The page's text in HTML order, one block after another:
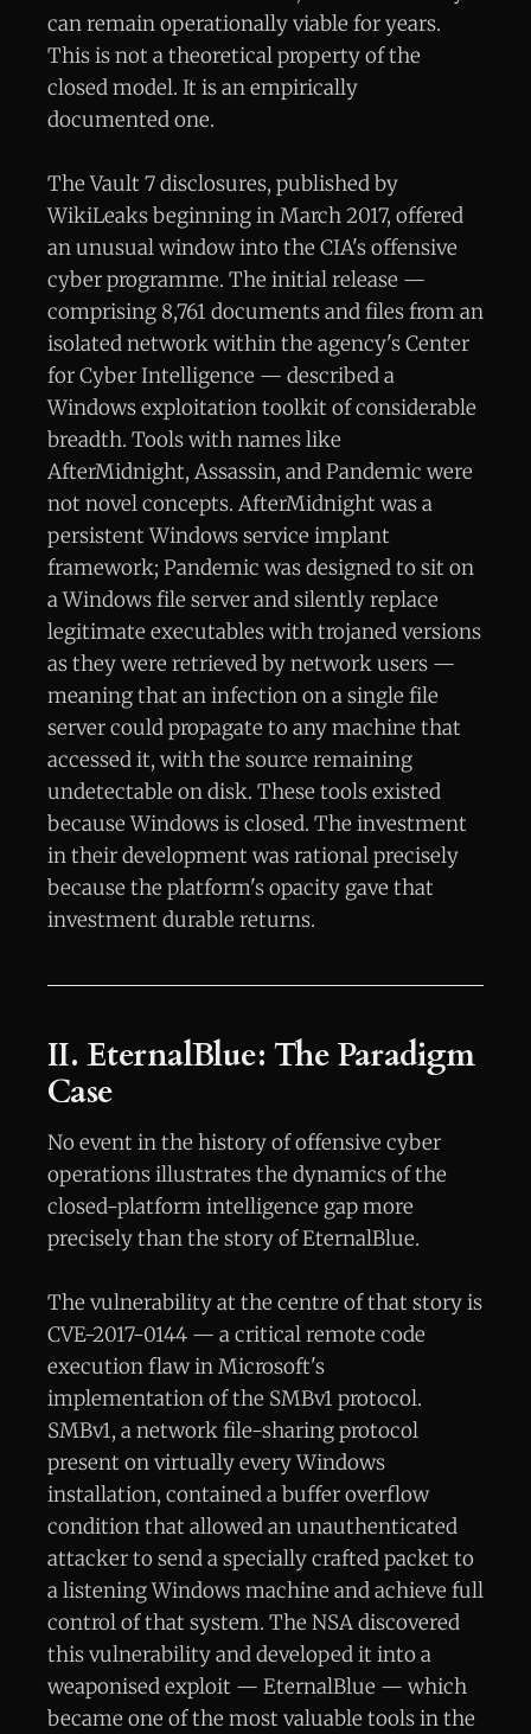
can remain operationally viable for years.
This is not a theoretical property of the
closed model. It is an empirically
documented one.
The Vault 7 disclosures, published by
WikiLeaks beginning in March 2017, offered
an unusual window into the CIA's offensive
cyber programme. The initial release —
comprising 8,761 documents and files from an
isolated network within the agency's Center
for Cyber Intelligence — described a
Windows exploitation toolkit of considerable
breadth. Tools with names like
AfterMidnight, Assassin, and Pandemic were
not novel concepts. AfterMidnight was a
persistent Windows service implant
framework; Pandemic was designed to sit on
a Windows file server and silently replace
legitimate executables with trojaned versions
as they were retrieved by network users —
meaning that an infection on a single file
server could propagate to any machine that
accessed it, with the source remaining
undetectable on disk. These tools existed
because Windows is closed. The investment
in their development was rational precisely
because the platform's opacity gave that
investment durable returns.
II. EternalBlue: The Paradigm
Case
No event in the history of offensive cyber
operations illustrates the dynamics of the
closed-platform intelligence gap more
precisely than the story of EternalBlue.
The vulnerability at the centre of that story is
CVE-2017-0144 — a critical remote code
execution flaw in Microsoft's
implementation of the SMBv1 protocol.
SMBv1, a network file-sharing protocol
present on virtually every Windows
installation, contained a buffer overflow
condition that allowed an unauthenticated
attacker to send a specially crafted packet to
a listening Windows machine and achieve full
control of that system. The NSA discovered
this vulnerability and developed it into a
weaponised exploit — EternalBlue — which
became one of the most valuable tools in the